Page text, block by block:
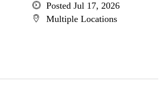
Posted Jul 17, 2026
Multiple Locations